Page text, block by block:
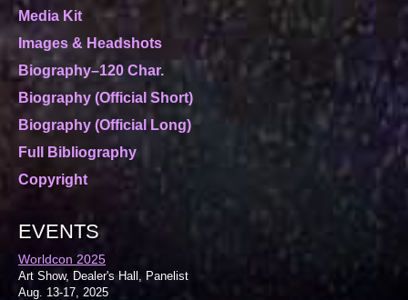
Media Kit
Images & Headshots
Biography–120 Char.
Biography (Official Short)
Biography (Official Long)
Full Bibliography
Copyright
EVENTS
Worldcon 2025
Art Show, Dealer's Hall, Panelist
Aug. 13-17, 2025